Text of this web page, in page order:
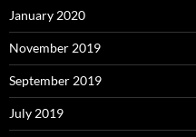
January 2020
November 2019
September 2019
July 2019